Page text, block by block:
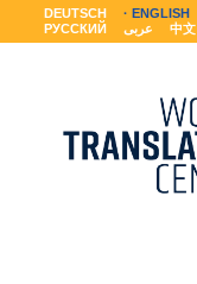
DEUTSCH ENGLISH
РУССКИЙ
عربى 中文